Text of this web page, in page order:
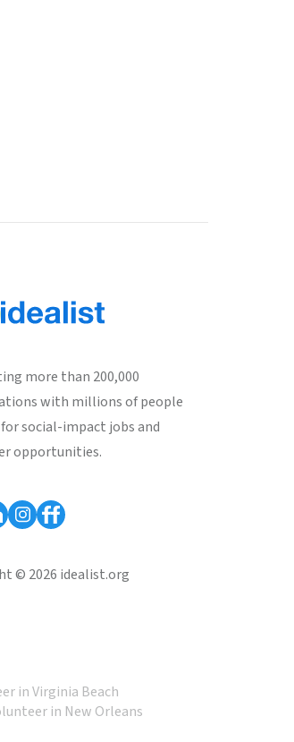
more than 200,000
with millions of people
social-impact jobs and
opportunities.
© 2026 idealist.org
in Virginia Beach
in New Orleans